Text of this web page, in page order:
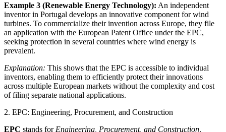
Example 3 (Renewable Energy Technology): An independent
inventor in Portugal develops an innovative component for wind
turbines. To commercialize their invention across Europe, they file
an application with the European Patent Office under the EPC,
seeking protection in several countries where wind energy is
prevalent.
Explanation: This shows that the EPC is accessible to individual
inventors, enabling them to efficiently protect their innovations
across multiple European markets without the complexity and cost
of filing separate national applications.
2. EPC: Engineering, Procurement, and Construction
EPC stands for Engineering, Procurement, and Construction.